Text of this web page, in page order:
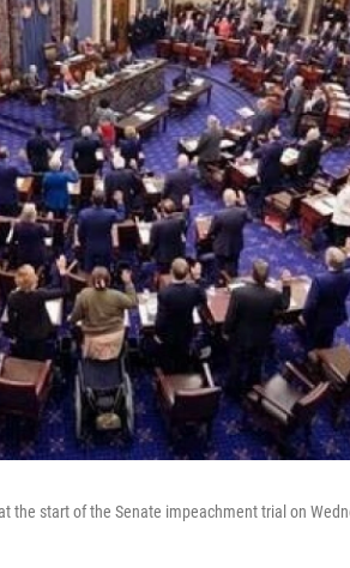
the start of the Senate impeachment trial on